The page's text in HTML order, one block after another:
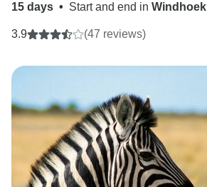
15 days • Start and end in Windhoek
3.9 (47 reviews)